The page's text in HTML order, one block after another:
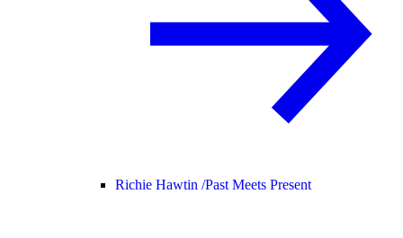
Richie Hawtin /Past Meets Present